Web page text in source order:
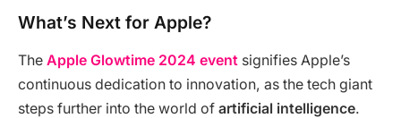
What’s Next for Apple?
The Apple Glowtime 2024 event signifies Apple’s
continuous dedication to innovation, as the tech giant
steps further into the world of artificial intelligence.